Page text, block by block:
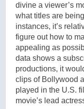
divine a viewer’s
what titles are
instances, it’s
figure out how to
appealing as
data shows a
productions, it
clips of Bollywood
played in the U.S.
movie’s lead